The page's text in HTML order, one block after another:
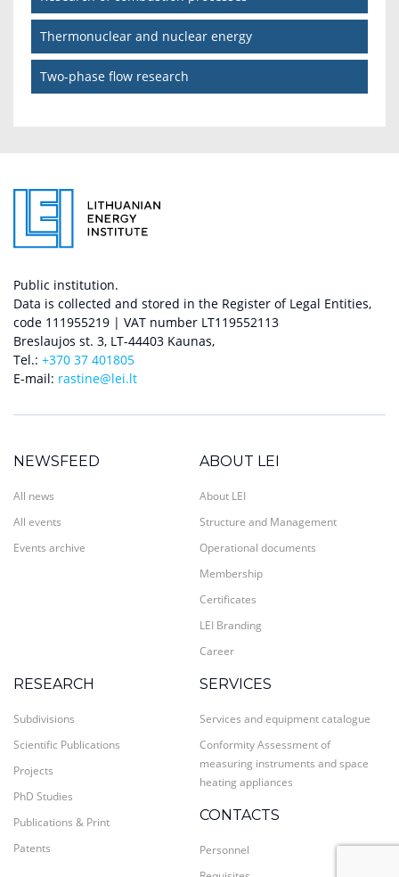
Thermonuclear and nuclear energy
Two-phase flow research
Public institution.
Data is collected and stored in the Register of Legal Entities,
code 111955219 | VAT number LT119552113
Breslaujos st. 3, LT-44403 Kaunas,
Tel.: +370 37 401805
E-mail: rastine@lei.lt
NEWSFEED
All news
All events
Events archive
ABOUT LEI
About LEI
Structure and Management
Operational documents
Membership
Certificates
LEI Branding
Career
RESEARCH
Subdivisions
Scientific Publications
Projects
PhD Studies
Publications & Print
Patents
SERVICES
Services and equipment catalogue
Conformity Assessment of
measuring instruments and space
heating appliances
CONTACTS
Personnel